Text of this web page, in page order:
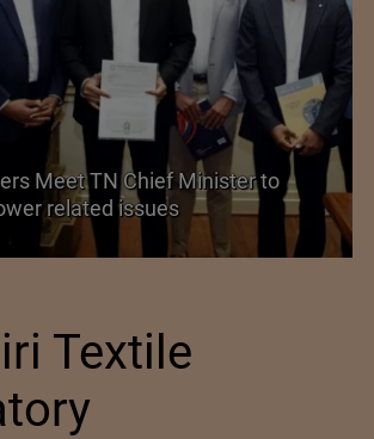
India–EU FTA Pact
Textile